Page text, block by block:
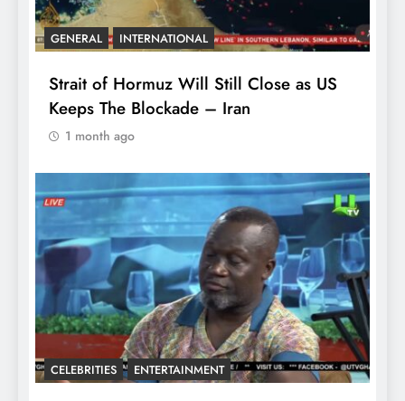
GENERAL INTERNATIONAL
Strait of Hormuz Will Still Close as US
Keeps The Blockade – Iran
1 month ago
CELEBRITIES ENTERTAINMENT